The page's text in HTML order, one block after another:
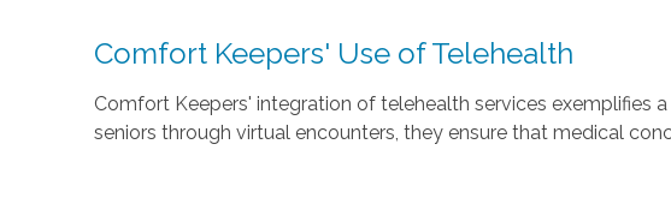
Comfort Keepers' Use of Telehealth
Comfort Keepers' integration of telehealth services exemplifies
seniors through virtual encounters, they ensure that medical